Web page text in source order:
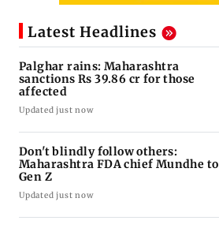
Latest Headlines
Palghar rains: Maharashtra
sanctions Rs 39.86 cr for those
affected
Updated just now
Don't blindly follow others:
Maharashtra FDA chief Mundhe to
Gen Z
Updated just now